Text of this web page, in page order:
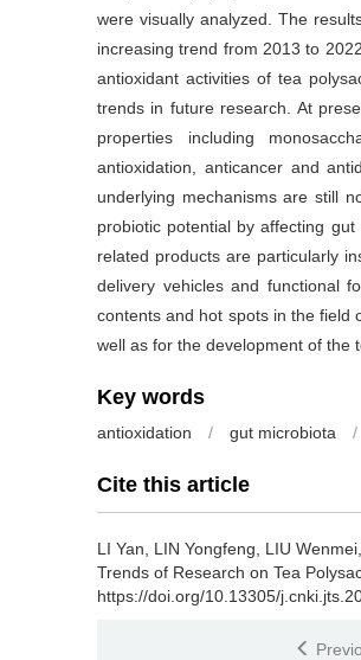
were visually analyzed. The
increasing trend from 2013 to
antioxidant activities of tea
trends in future research. At
properties including
antioxidation, anticancer and
underlying mechanisms are still
probiotic potential by affecting
related products are particularly
delivery vehicles and functional
contents and hot spots in the field
well as for the development of the
Key words
antioxidation / gut microbiota /
Cite this article
LI Yan, LIN Yongfeng, LIU
Trends of Research on Tea
https://doi.org/10.13305/